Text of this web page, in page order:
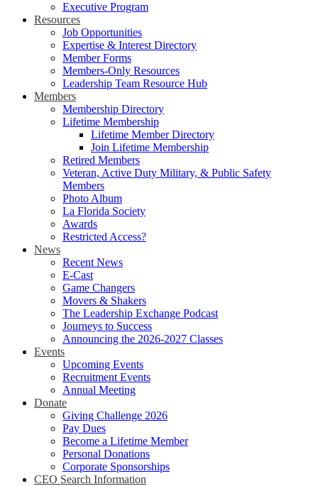
Executive Program
Resources
Job Opportunities
Expertise & Interest Directory
Member Forms
Members-Only Resources
Leadership Team Resource Hub
Members
Membership Directory
Lifetime Membership
Lifetime Member Directory
Join Lifetime Membership
Retired Members
Veteran, Active Duty Military, & Public Safety
Members
Photo Album
La Florida Society
Awards
Restricted Access?
News
Recent News
E-Cast
Game Changers
Movers & Shakers
The Leadership Exchange Podcast
Journeys to Success
Announcing the 2026-2027 Classes
Events
Upcoming Events
Recruitment Events
Annual Meeting
Donate
Giving Challenge 2026
Pay Dues
Become a Lifetime Member
Personal Donations
Corporate Sponsorships
CEO Search Information